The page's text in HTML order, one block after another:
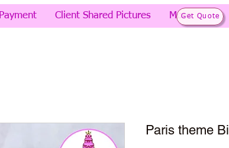
Payment Client Shared Pictures MoreGet Quote
Paris theme